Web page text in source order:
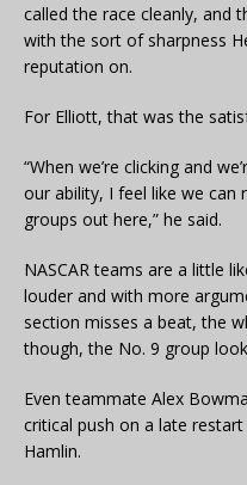
called the race cleanly, and
with the sort of sharpness
reputation on.
For Elliott, that was the
“When we’re clicking and
our ability, I feel like we can
groups out here,” he said.
NASCAR teams are a little
louder and with more
section misses a beat, the
though, the No. 9 group
Even teammate Alex
critical push on a late
Hamlin.